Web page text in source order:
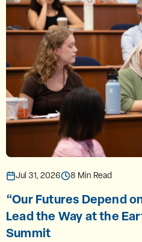
Jul 31, 2026 8 Min Read
“Our Futures Depend
Lead the Way at the
Summit